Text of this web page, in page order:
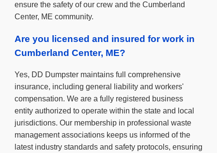
ensure the safety of our crew and the Cumberland
Center, ME community.
Are you licensed and insured for work in
Cumberland Center, ME?
Yes, DD Dumpster maintains full comprehensive
insurance, including general liability and workers'
compensation. We are a fully registered business
entity authorized to operate within the state and local
jurisdictions. Our membership in professional waste
management associations keeps us informed of the
latest industry standards and safety protocols, ensuring